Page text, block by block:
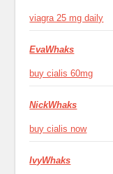
viagra 25 mg daily
EvaWhaks
buy cialis 60mg
NickWhaks
buy cialis now
IvyWhaks